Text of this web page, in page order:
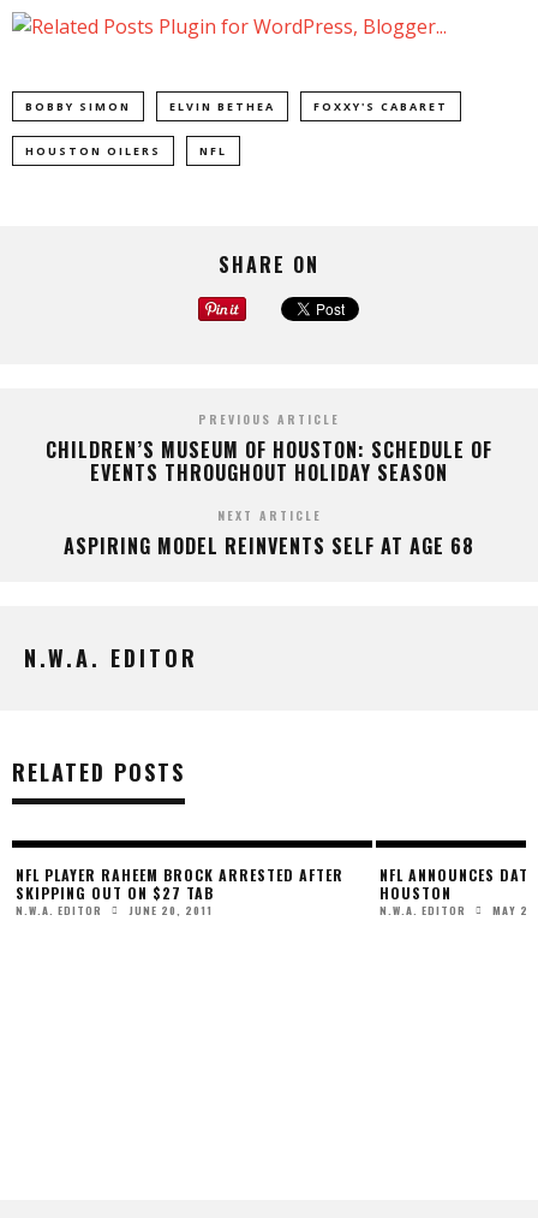
BOBBY SIMON ELVIN BETHEA FOXXY'S CABARET
HOUSTON OILERS NFL
SHARE ON
PREVIOUS ARTICLE
CHILDREN’S MUSEUM OF HOUSTON: SCHEDULE OF
EVENTS THROUGHOUT HOLIDAY SEASON
NEXT ARTICLE
ASPIRING MODEL REINVENTS SELF AT AGE 68
N.W.A. EDITOR
RELATED POSTS
NFL PLAYER RAHEEM BROCK ARRESTED AFTER
SKIPPING OUT ON $27 TAB
N.W.A. EDITOR JUNE 20, 2011
NFL ANNOUNCES
HOUSTON
N.W.A. EDITOR MAY